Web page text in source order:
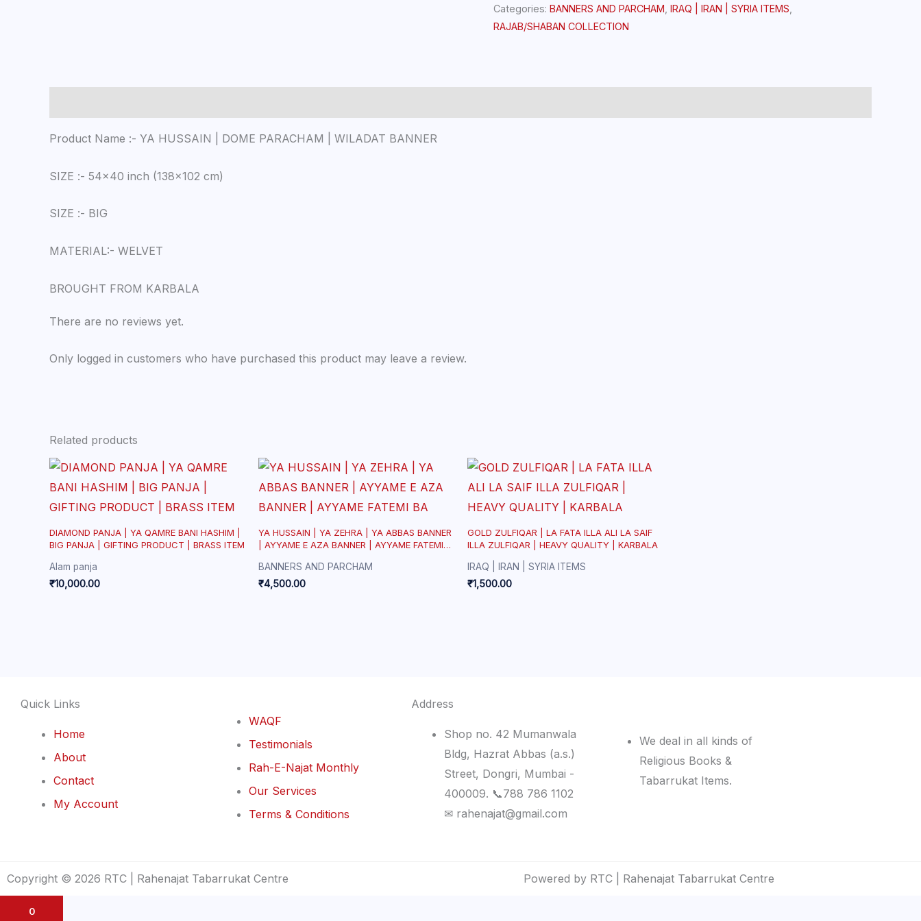
Categories: BANNERS AND PARCHAM IRAQ | IRAN | SYRIA ITEMS
RAJAB/SHABAN COLLECTION
Product Name :- YA HUSSAIN | DOME PARACHAM | WILADAT BANNER
SIZE :- 54×40 inch (138×102 cm)
SIZE :- BIG
MATERIAL:- WELVET
BROUGHT FROM KARBALA
There are no reviews yet.
Only logged in customers who have purchased this product may leave a review.
Related products
DIAMOND PANJA | YA QAMRE BANI HASHIM |
BIG PANJA | GIFTING PRODUCT | BRASS ITEM
Alam panja
₹10,000.00
YA HUSSAIN | YA ZEHRA | YA ABBAS BANNER
| AYYAME E AZA BANNER | AYYAME FATEMI
BANNERS AND PARCHAM
₹4,500.00
GOLD ZULFIQAR | LA FATA ILLA ALI LA SAIF
ILLA ZULFIQAR | HEAVY QUALITY | KARBALA
IRAQ | IRAN | SYRIA ITEMS
₹1,500.00
Quick Links
Home
About
Contact
My Account
WAQF
Testimonials
Rah-E-Najat Monthly
Our Services
Terms & Conditions
Address
Shop no. 42 Mumanwala
Bldg, Hazrat Abbas (a.s.)
Street, Dongri, Mumbai -
400009. 📞788 786 1102
✉ rahenajat@gmail.com
We deal in all kinds of
Religious Books &
Tabarrukat Items.
Copyright © 2026 RTC | Rahenajat Tabarrukat Centre Powered by RTC | Rahenajat Tabarrukat Centre
0